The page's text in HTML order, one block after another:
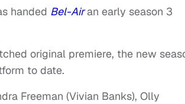
handed Bel-Airan early season 3
original premiere, the new
to date.
Freeman (Vivian Banks), Olly